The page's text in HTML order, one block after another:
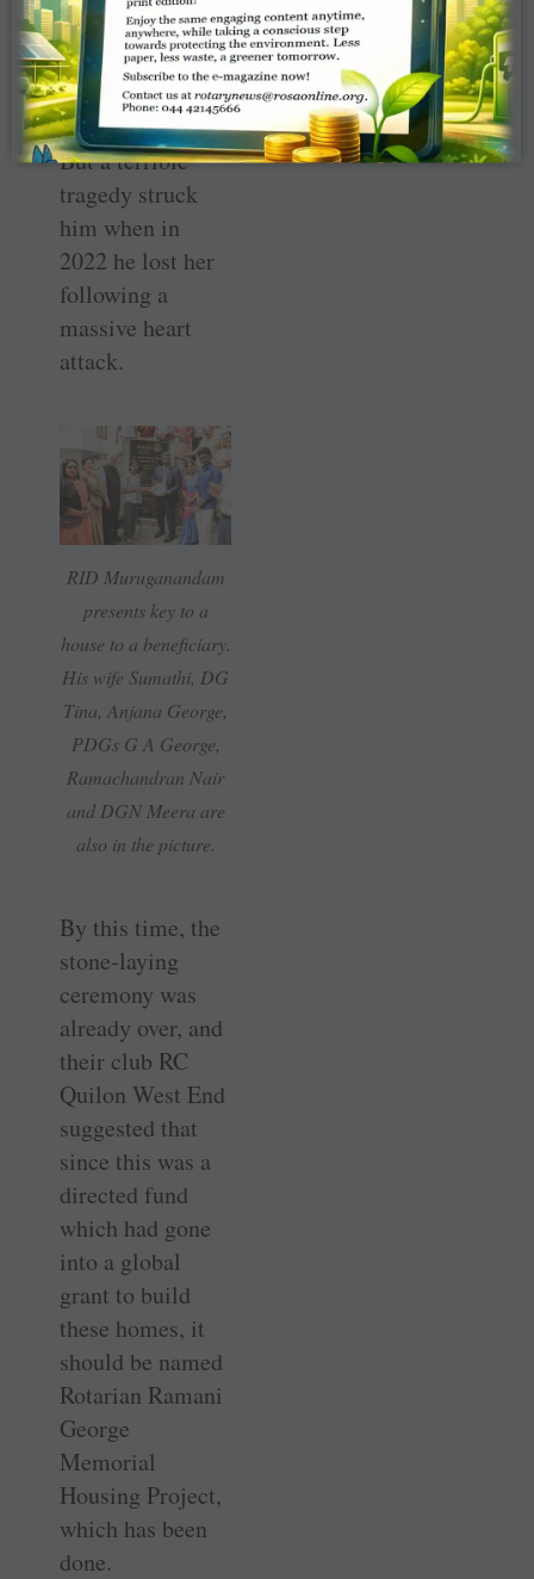
AKS funds
toward building
these 12 homes.
But a terrible
tragedy struck
him when in
2022 he lost her
following a
massive heart
attack.
RID Muruganandam
presents key to a
house to a beneficiary.
His wife Sumathi, DG
Tina, Anjana George,
PDGs G A George,
Ramachandran Nair
and DGN Meera are
also in the picture.
By this time, the
stone-laying
ceremony was
already over, and
their club RC
Quilon West End
suggested that
since this was a
directed fund
which had gone
into a global
grant to build
these homes, it
should be named
Rotarian Ramani
George
Memorial
Housing Project,
which has been
done.